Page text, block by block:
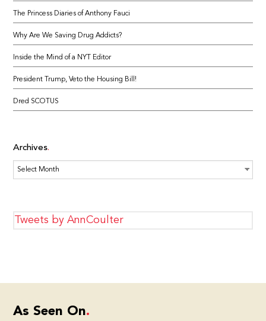
The Princess Diaries of Anthony Fauci
Why Are We Saving Drug Addicts?
Inside the Mind of a NYT Editor
President Trump, Veto the Housing Bill!
Dred SCOTUS
Archives
Archives
Tweets by AnnCoulter
As Seen On